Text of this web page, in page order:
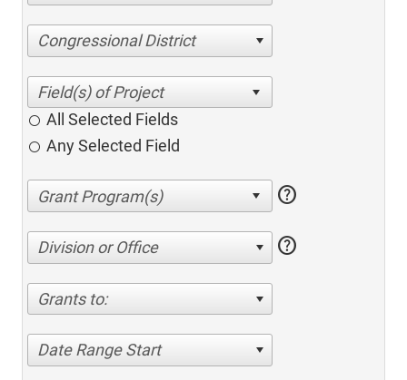
Congressional District
All Selected Fields
Any Selected Field
help
Division or Office help
Grants to:
Date Range Start